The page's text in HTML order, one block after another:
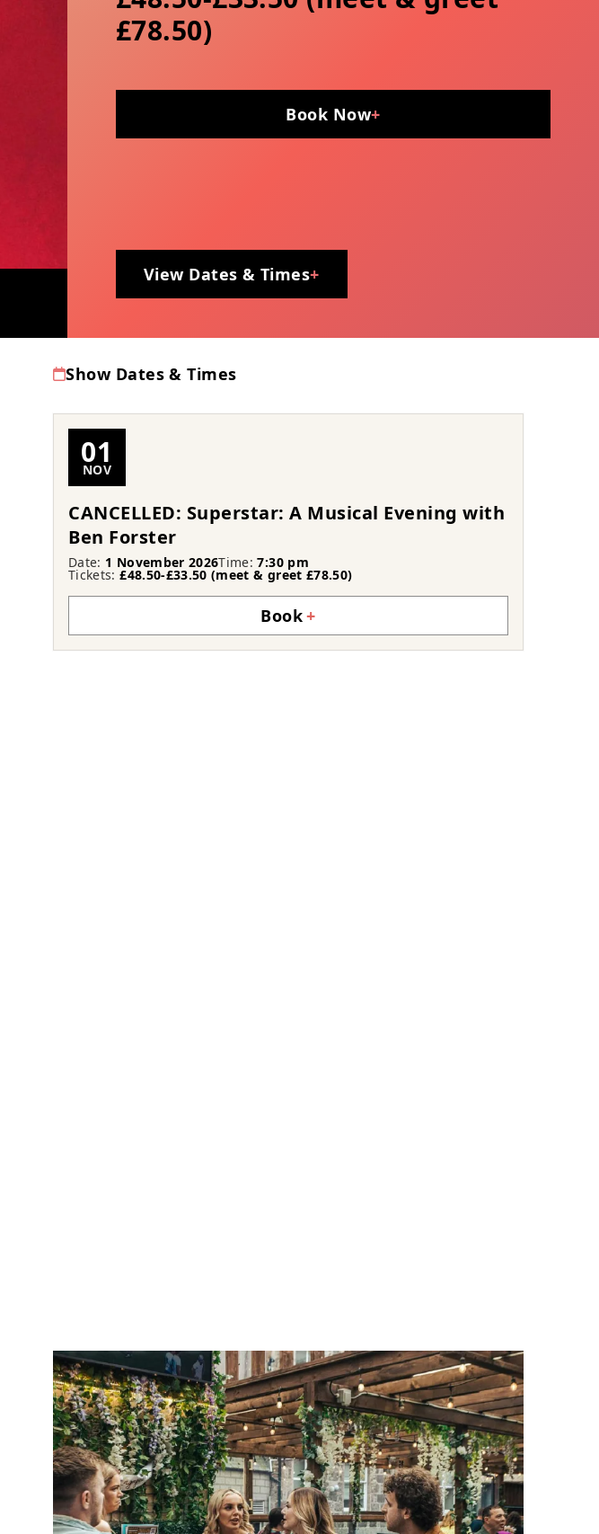
£78.50)
Book Now+
View Dates & Times+
Show Dates & Times
01
NOV
CANCELLED: Superstar: A Musical Evening with
Ben Forster
Date: 1 November 2026Time:7:30 pm
Tickets:£48.50-£33.50 (meet & greet £78.50)
Book+